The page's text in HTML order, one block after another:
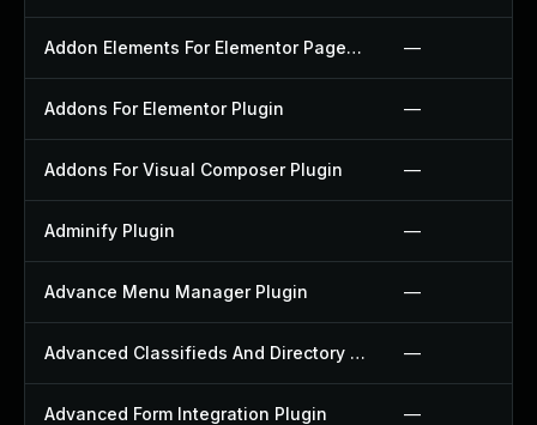
Addon Elements For Elementor Page Builder Plugin —
Addons For Elementor Plugin —
Addons For Visual Composer Plugin —
Adminify Plugin —
Advance Menu Manager Plugin —
Advanced Classifieds And Directory Pro Plugin —
Advanced Form Integration Plugin —